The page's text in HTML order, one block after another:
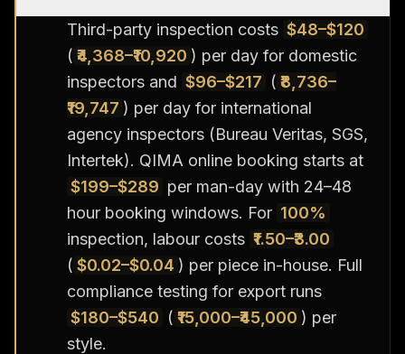
Third-party inspection costs $48–$120
( ₹4,368–₹10,920 ) per day for domestic
inspectors and $96–$217 ( ₹8,736–
₹19,747 ) per day for international
agency inspectors (Bureau Veritas, SGS,
Intertek). QIMA online booking starts at
$199–$289 per man-day with 24–48
hour booking windows. For 100%
inspection, labour costs ₹1.50–₹3.00
( $0.02–$0.04 ) per piece in-house. Full
compliance testing for export runs
$180–$540 ( ₹15,000–₹45,000 ) per
style.